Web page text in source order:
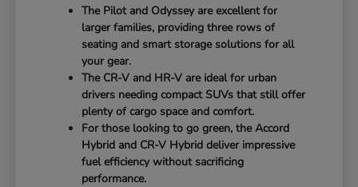
The Pilot and Odyssey are excellent for
larger families, providing three rows of
seating and smart storage solutions for all
your gear.
The CR-V and HR-V are ideal for urban
drivers needing compact SUVs that still offer
plenty of cargo space and comfort.
For those looking to go green, the Accord
Hybrid and CR-V Hybrid deliver impressive
fuel efficiency without sacrificing
performance.